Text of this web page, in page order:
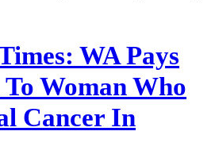
WA Pays
Woman Who
Cancer In